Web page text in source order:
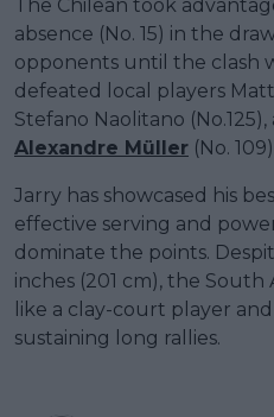
The Chilean took
absence (No. 15) in the
opponents until the clash
defeated local players
Stefano Naolitano
Alexandre Müller (No.
Jarry has showcased his
effective serving and
dominate the points.
inches (201 cm), the
like a clay-court player
sustaining long rallies.